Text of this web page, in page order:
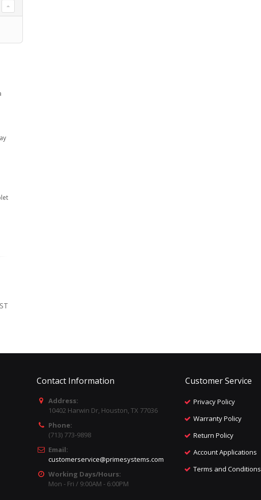
Contact Information
Address:
10402 Harwin Dr, Houston, TX 77036
Phone:
(713) 773-9898
Email:
customerservice@primesystems.com
Working Days/Hours:
Mon - Fri / 9:00AM - 6:00PM
Customer Service
Privacy Policy
Warranty Policy
Return Policy
Account Applications
Terms and Conditions